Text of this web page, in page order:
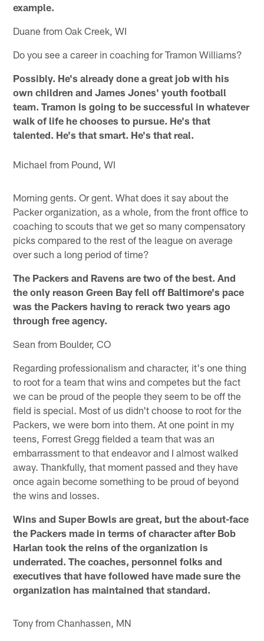
example.
Duane from Oak Creek, WI
Do you see a career in coaching for Tramon Williams?
Possibly. He's already done a great job with his
own children and James Jones' youth football
team. Tramon is going to be successful in whatever
walk of life he chooses to pursue. He's that
talented. He's that smart. He's that real.
Michael from Pound, WI
Morning gents. Or gent. What does it say about the
Packer organization, as a whole, from the front office to
coaching to scouts that we get so many compensatory
picks compared to the rest of the league on average
over such a long period of time?
The Packers and Ravens are two of the best. And
the only reason Green Bay fell off Baltimore's pace
was the Packers having to rerack two years ago
through free agency.
Sean from Boulder, CO
Regarding professionalism and character, it's one thing
to root for a team that wins and competes but the fact
we can be proud of the people they seem to be off the
field is special. Most of us didn't choose to root for the
Packers, we were born into them. At one point in my
teens, Forrest Gregg fielded a team that was an
embarrassment to that endeavor and I almost walked
away. Thankfully, that moment passed and they have
once again become something to be proud of beyond
the wins and losses.
Wins and Super Bowls are great, but the about-face
the Packers made in terms of character after Bob
Harlan took the reins of the organization is
underrated. The coaches, personnel folks and
executives that have followed have made sure the
organization has maintained that standard.
Tony from Chanhassen, MN